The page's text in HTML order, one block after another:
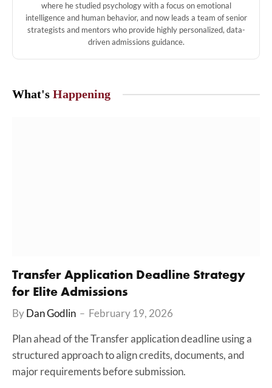
where he studied psychology with a focus on emotional
intelligence and human behavior, and now leads a team of senior
strategists and mentors who provide highly personalized, data-
driven admissions guidance.
What's Happening
Transfer Application Deadline Strategy
for Elite Admissions
ByDan Godlin
February 19, 2026
Plan ahead of the Transfer application deadline using a
structured approach to align credits, documents, and
major requirements before submission.